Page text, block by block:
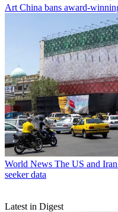
Art China bans award-
World News The US and
seeker data
Latest in Digest